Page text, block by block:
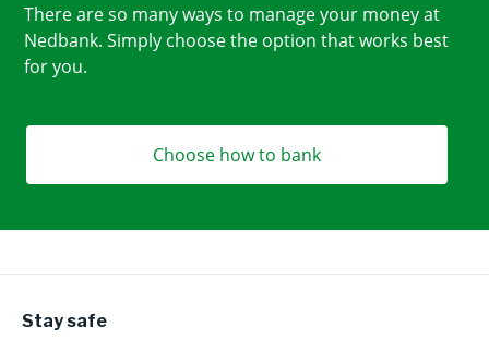
There are so many ways to manage your money at
Nedbank. Simply choose the option that works best
for you.
Choose how to bank
Stay safe